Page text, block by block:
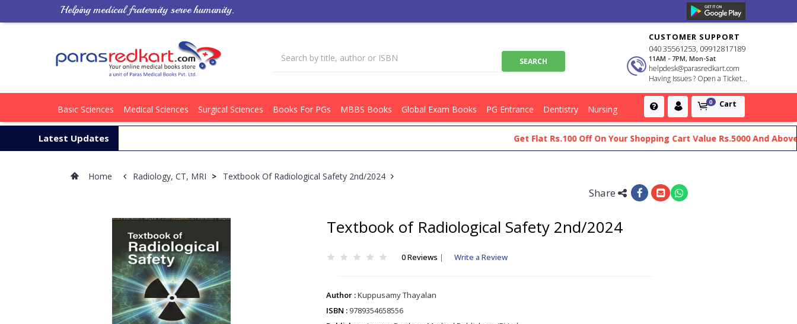
Helping medical fraternity serve humanity.
CUSTOMER SUPPORT
040 35561253, 09912817189
11AM - 7PM, Mon-Sat
helpdesk@parasredkart.com
Having Issues ? Open a Ticket...
0 Cart
Basic Sciences Medical Sciences Surgical Sciences Books For PGs MBBS Books Global Exam Books PG Entrance Dentistry Nursing
Latest Updates Get Flat Rs.100 Off On Your Shopping Cart Value Rs.5000 And Above
Home Radiology, CT, MRI > Textbook Of Radiological Safety 2nd/2024
Share
Textbook of Radiological Safety 2nd/2024
0 Reviews | Write a Review
Author :Kuppusamy Thayalan
ISBN : 9789354658556